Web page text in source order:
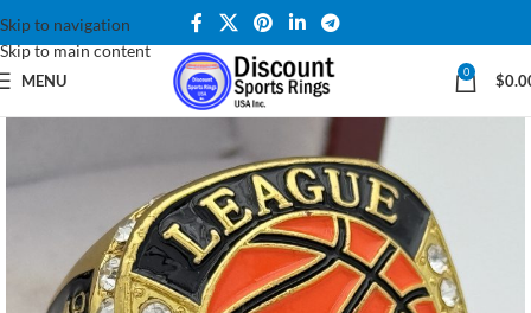
Skip to navigation
Skip to main content
MENU 0 $